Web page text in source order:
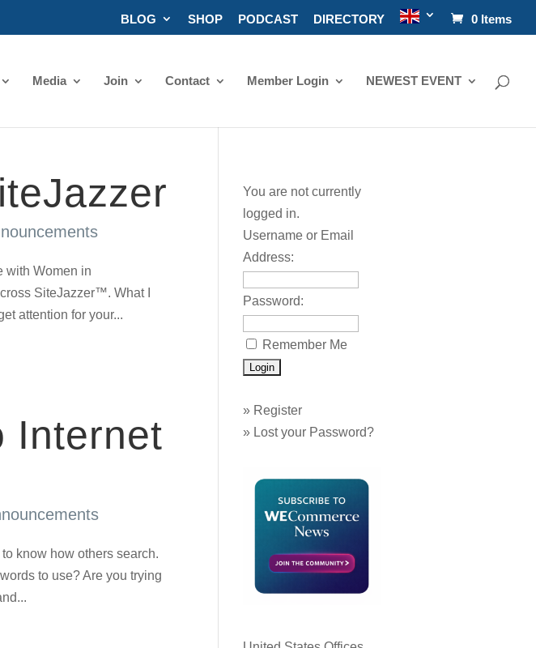
BLOG SHOP PODCAST DIRECTORY 0 Items
Media Join Contact Member Login NEWEST EVENT
with Women in
SiteJazzer™. What I
attention for your...
Internet
know how others search.
to use? Are you trying
You are not currently
logged in.
Username or Email
Address:
Password:
Remember Me
» Register
» Lost your Password?